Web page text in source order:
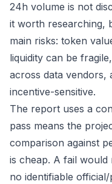
24h volume is not
it worth researching,
main risks: token
liquidity can be
across data vendors,
incentive-sensitive.
The report uses a
pass means the
comparison against
is cheap. A fail
no identifiable